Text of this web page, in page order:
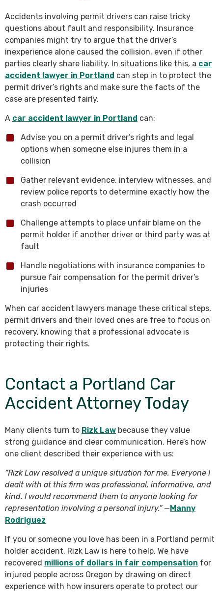
Accidents involving permit drivers can raise tricky
questions about fault and responsibility. Insurance
companies might try to argue that the driver’s
inexperience alone caused the collision, even if other
parties clearly share liability. In situations like this, a car
accident lawyer in Portland can step in to protect the
permit driver’s rights and make sure the facts of the
case are presented fairly.
A car accident lawyer in Portland can:
Advise you on a permit driver’s rights and legal
options when someone else injures them in a
collision
Gather relevant evidence, interview witnesses, and
review police reports to determine exactly how the
crash occurred
Challenge attempts to place unfair blame on the
permit holder if another driver or third party was at
fault
Handle negotiations with insurance companies to
pursue fair compensation for the permit driver’s
injuries
When car accident lawyers manage these critical steps,
permit drivers and their loved ones are free to focus on
recovery, knowing that a professional advocate is
protecting their rights.
Contact a Portland Car
Accident Attorney Today
Many clients turn to Rizk Law because they value
strong guidance and clear communication. Here’s how
one client described their experience with us:
“Rizk Law resolved a unique situation for me. Everyone I
dealt with at this firm was professional, informative, and
kind. I would recommend them to anyone looking for
representation involving a personal injury.”—Manny
Rodriguez
If you or someone you love has been in a Portland permit
holder accident, Rizk Law is here to help. We have
recovered millions of dollars in fair compensation for
injured people across Oregon by drawing on direct
experience with how insurers operate to protect our